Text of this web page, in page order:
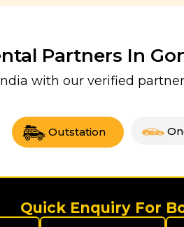
Partners In
with our verified
Outstation
Quick Enquiry For